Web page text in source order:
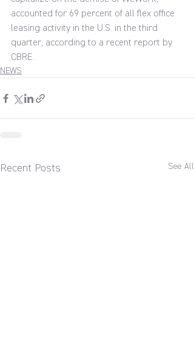
accounted for 69 percent of all flex office
leasing activity in the U.S. in the third
quarter, according to a recent report by
CBRE.
NEWS
Recent Posts See All